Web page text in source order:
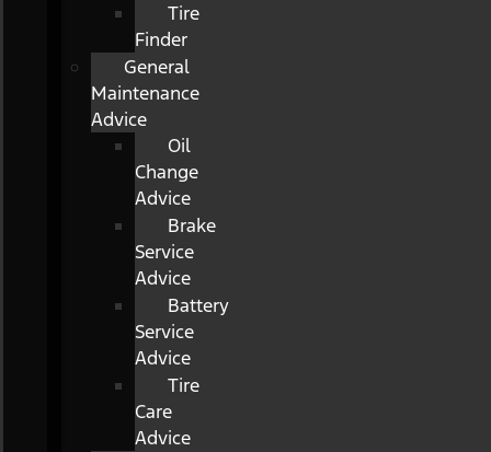
Tire
Finder
General
Maintenance
Advice
Oil
Change
Advice
Brake
Service
Advice
Battery
Service
Advice
Tire
Care
Advice